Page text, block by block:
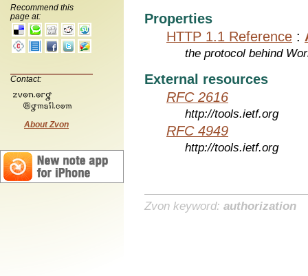
Recommend this
page at:
Contact:
About Zvon
Properties
HTTP 1.1 Reference :
the protocol behind
External resources
RFC 2616
http://tools.ietf.org
RFC 4949
http://tools.ietf.org
Zvon keyword: authorization